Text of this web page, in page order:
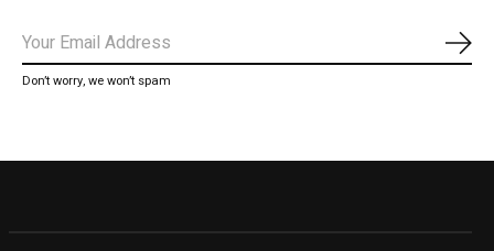
Don’t worry, we won’t spam